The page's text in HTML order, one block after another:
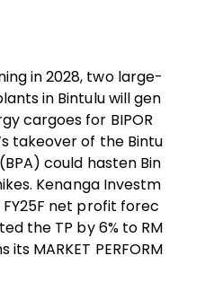
in 2028, two large-
in Bintulu will gen
cargoes for BIPOR
takeover of the Bintu
could hasten Bin
Kenanga Investm
net profit forec
the TP by 6% to RM
MARKET PERFORM